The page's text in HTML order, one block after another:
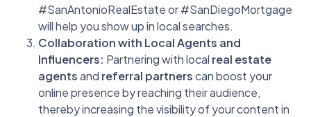
#SanAntonioRealEstate or #SanDiegoMortgage
will help you show up in local searches.
Collaboration with Local Agents and
Influencers: Partnering with local real estate
agentsand referral partnerscan boost your
online presence by reaching their audience,
thereby increasing the visibility of your content in